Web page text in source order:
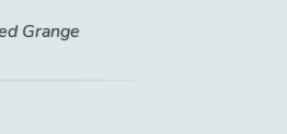
Grange